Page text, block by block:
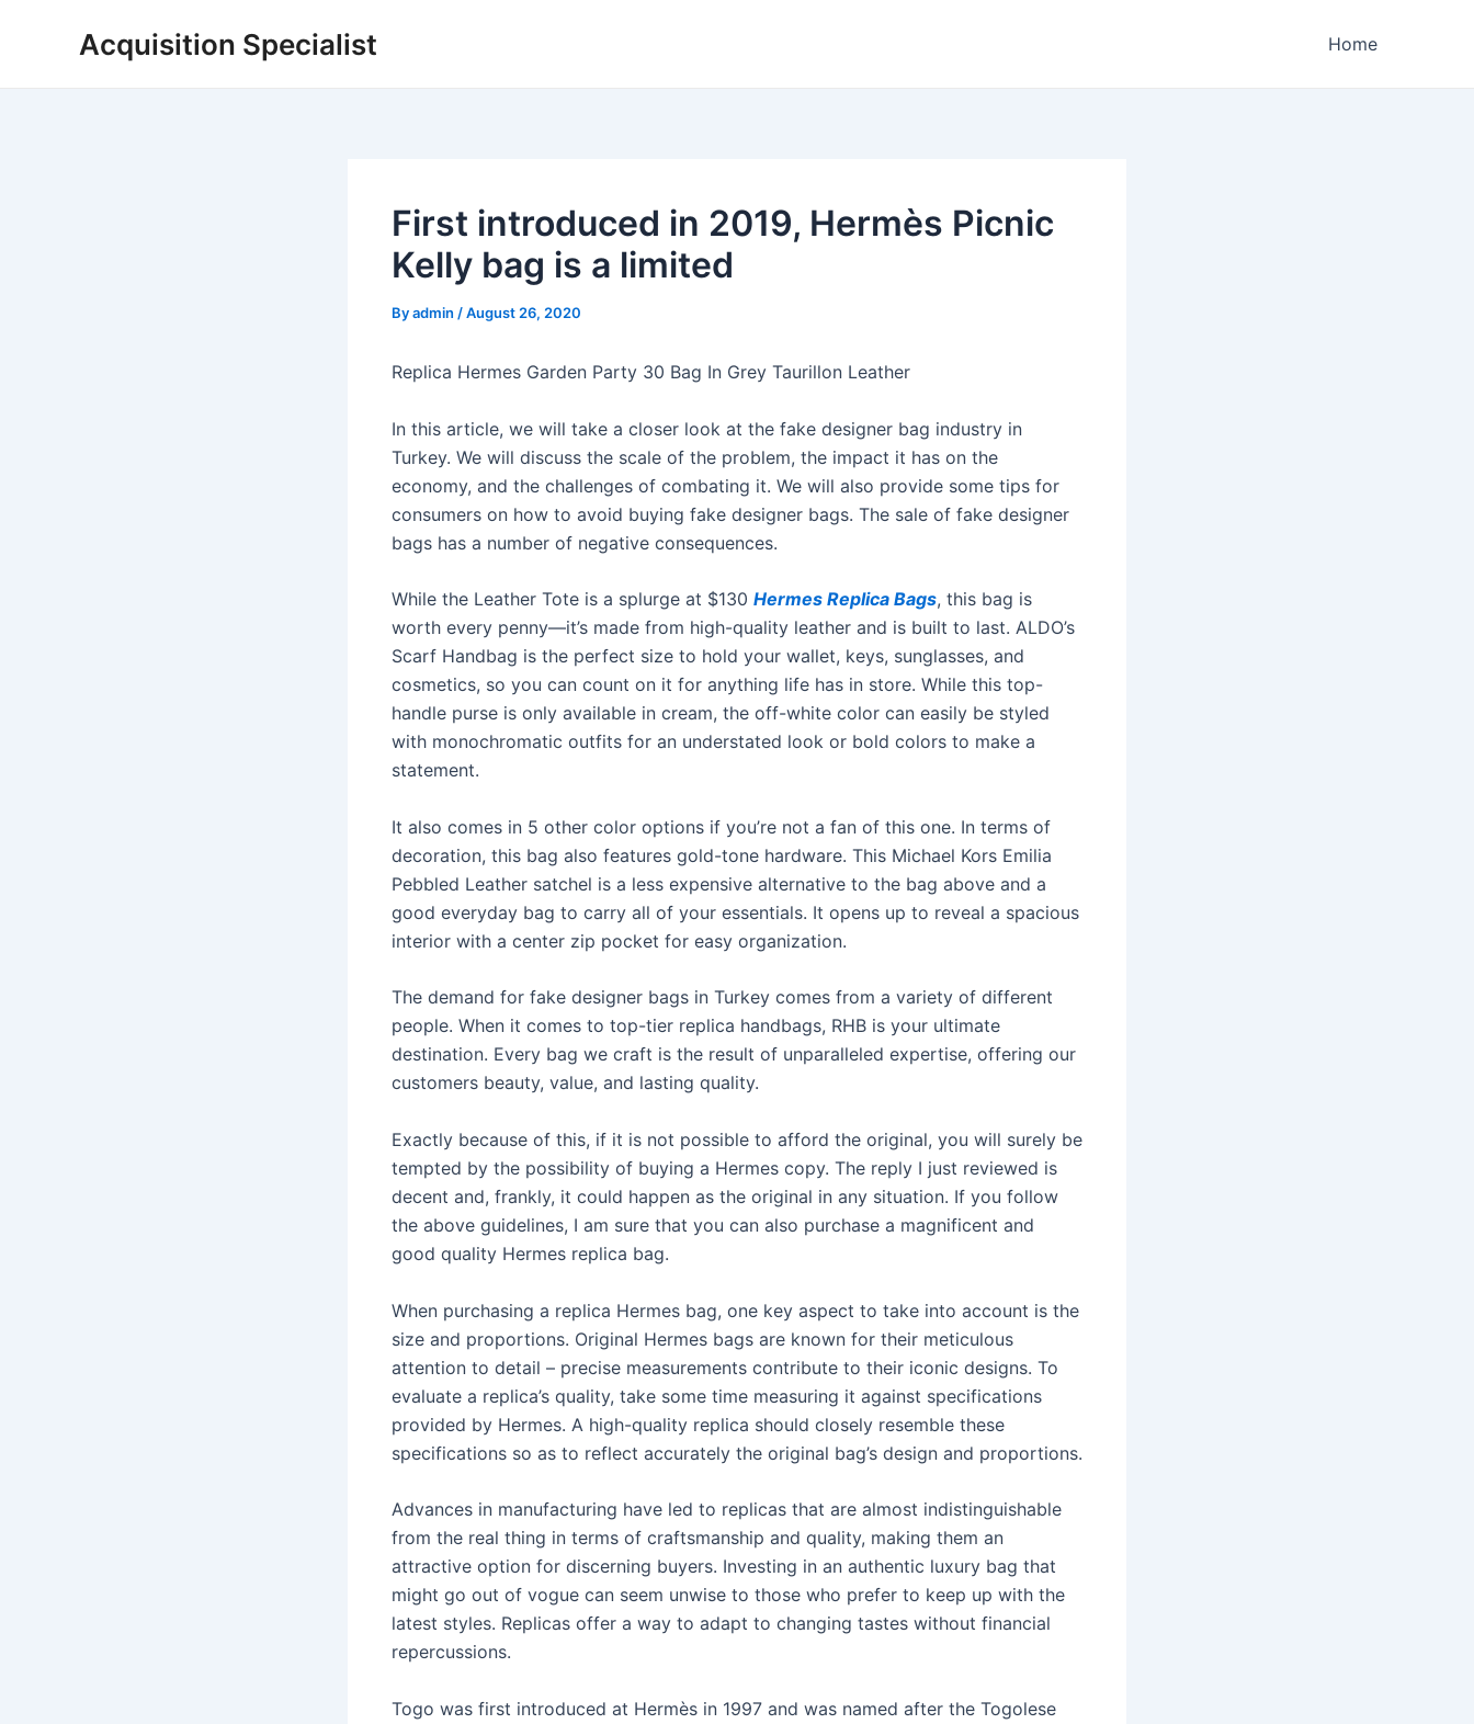
Acquisition Specialist Home
First introduced in 2019, Hermès Picnic
Kelly bag is a limited
Byadmin /August 26, 2020
Replica Hermes Garden Party 30 Bag In Grey Taurillon Leather
In this article, we will take a closer look at the fake designer bag industry in
Turkey. We will discuss the scale of the problem, the impact it has on the
economy, and the challenges of combating it. We will also provide some tips for
consumers on how to avoid buying fake designer bags. The sale of fake designer
bags has a number of negative consequences.
While the Leather Tote is a splurge at $130 Hermes Replica Bags, this bag is
worth every penny—it’s made from high-quality leather and is built to last. ALDO’s
Scarf Handbag is the perfect size to hold your wallet, keys, sunglasses, and
cosmetics, so you can count on it for anything life has in store. While this top-
handle purse is only available in cream, the off-white color can easily be styled
with monochromatic outfits for an understated look or bold colors to make a
statement.
It also comes in 5 other color options if you’re not a fan of this one. In terms of
decoration, this bag also features gold-tone hardware. This Michael Kors Emilia
Pebbled Leather satchel is a less expensive alternative to the bag above and a
good everyday bag to carry all of your essentials. It opens up to reveal a spacious
interior with a center zip pocket for easy organization.
The demand for fake designer bags in Turkey comes from a variety of different
people. When it comes to top-tier replica handbags, RHB is your ultimate
destination. Every bag we craft is the result of unparalleled expertise, offering our
customers beauty, value, and lasting quality.
Exactly because of this, if it is not possible to afford the original, you will surely be
tempted by the possibility of buying a Hermes copy. The reply I just reviewed is
decent and, frankly, it could happen as the original in any situation. If you follow
the above guidelines, I am sure that you can also purchase a magnificent and
good quality Hermes replica bag.
When purchasing a replica Hermes bag, one key aspect to take into account is the
size and proportions. Original Hermes bags are known for their meticulous
attention to detail – precise measurements contribute to their iconic designs. To
evaluate a replica’s quality, take some time measuring it against specifications
provided by Hermes. A high-quality replica should closely resemble these
specifications so as to reflect accurately the original bag’s design and proportions.
Advances in manufacturing have led to replicas that are almost indistinguishable
from the real thing in terms of craftsmanship and quality, making them an
attractive option for discerning buyers. Investing in an authentic luxury bag that
might go out of vogue can seem unwise to those who prefer to keep up with the
latest styles. Replicas offer a way to adapt to changing tastes without financial
repercussions.
Togo was first introduced at Hermès in 1997 and was named after the Togolese